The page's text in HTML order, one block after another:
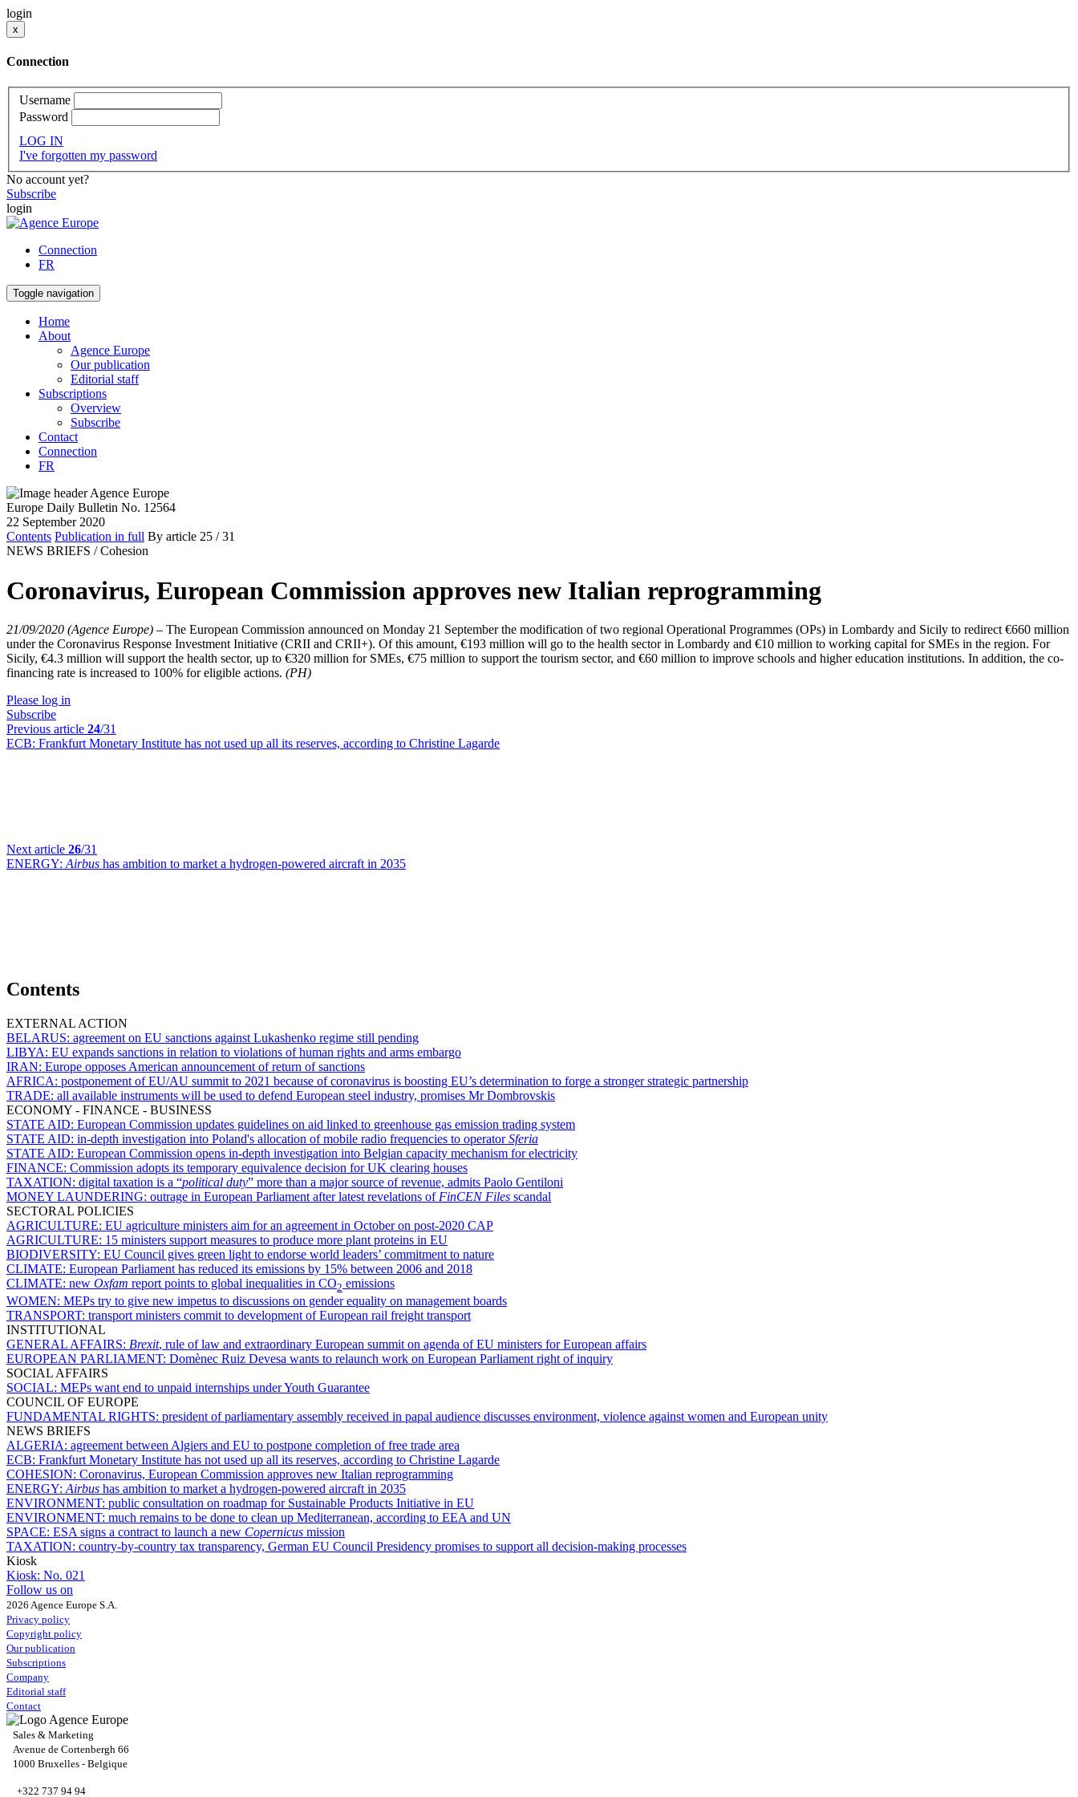
login
x
Connection
Username
Password
LOG IN
I've forgotten my password
No account yet?
Subscribe
login
Connection
FR
Toggle navigation
Home
About
Agence Europe
Our publication
Editorial staff
Subscriptions
Overview
Subscribe
Contact
Connection
FR
Europe Daily Bulletin No. 12564
22 September 2020
Contents Publication in full By article 25 / 31
NEWS BRIEFS / Cohesion
Coronavirus, European Commission approves new Italian reprogramming
21/09/2020 (Agence Europe) – The European Commission announced on Monday 21 September the modification of two regional Operational Programmes (OPs) in Lombardy and Sicily to redirect €660 million
under the Coronavirus Response Investment Initiative (CRII and CRII+). Of this amount, €193 million will go to the health sector in Lombardy and €10 million to working capital for SMEs in the region. For
Sicily, €4.3 million will support the health sector, up to €320 million for SMEs, €75 million to support the tourism sector, and €60 million to improve schools and higher education institutions. In addition, the co-
financing rate is increased to 100% for eligible actions. (PH)
Please log in
Subscribe
Previous article 24/31
ECB: Frankfurt Monetary Institute has not used up all its reserves, according to Christine Lagarde
Next article 26/31
ENERGY: Airbus has ambition to market a hydrogen-powered aircraft in 2035
Contents
EXTERNAL ACTION
BELARUS: agreement on EU sanctions against Lukashenko regime still pending
LIBYA: EU expands sanctions in relation to violations of human rights and arms embargo
IRAN: Europe opposes American announcement of return of sanctions
AFRICA: postponement of EU/AU summit to 2021 because of coronavirus is boosting EU’s determination to forge a stronger strategic partnership
TRADE: all available instruments will be used to defend European steel industry, promises Mr Dombrovskis
ECONOMY - FINANCE - BUSINESS
STATE AID: European Commission updates guidelines on aid linked to greenhouse gas emission trading system
STATE AID: in-depth investigation into Poland's allocation of mobile radio frequencies to operatorSferia
STATE AID: European Commission opens in-depth investigation into Belgian capacity mechanism for electricity
FINANCE: Commission adopts its temporary equivalence decision for UK clearing houses
TAXATION: digital taxation is a “political duty” more than a major source of revenue, admits Paolo Gentiloni
MONEY LAUNDERING: outrage in European Parliament after latest revelations of FinCEN Files scandal
SECTORAL POLICIES
AGRICULTURE: EU agriculture ministers aim for an agreement in October on post-2020 CAP
AGRICULTURE: 15 ministers support measures to produce more plant proteins in EU
BIODIVERSITY: EU Council gives green light to endorse world leaders’ commitment to nature
CLIMATE: European Parliament has reduced its emissions by 15% between 2006 and 2018
CLIMATE: new Oxfam report points to global inequalities in CO2 emissions
WOMEN: MEPs try to give new impetus to discussions on gender equality on management boards
TRANSPORT: transport ministers commit to development of European rail freight transport
INSTITUTIONAL
GENERAL AFFAIRS: Brexit, rule of law and extraordinary European summit on agenda of EU ministers for European affairs
EUROPEAN PARLIAMENT: Domènec Ruiz Devesa wants to relaunch work on European Parliament right of inquiry
SOCIAL AFFAIRS
SOCIAL: MEPs want end to unpaid internships under Youth Guarantee
COUNCIL OF EUROPE
FUNDAMENTAL RIGHTS: president of parliamentary assembly received in papal audience discusses environment, violence against women and European unity
NEWS BRIEFS
ALGERIA: agreement between Algiers and EU to postpone completion of free trade area
ECB: Frankfurt Monetary Institute has not used up all its reserves, according to Christine Lagarde
COHESION: Coronavirus, European Commission approves new Italian reprogramming
ENERGY: Airbus has ambition to market a hydrogen-powered aircraft in 2035
ENVIRONMENT: public consultation on roadmap for Sustainable Products Initiative in EU
ENVIRONMENT: much remains to be done to clean up Mediterranean, according to EEA and UN
SPACE: ESA signs a contract to launch a new Copernicus mission
TAXATION: country-by-country tax transparency, German EU Council Presidency promises to support all decision-making processes
Kiosk
Kiosk: No. 021
Follow us on
2026 Agence Europe S.A.
Privacy policy
Copyright policy
Our publication
Subscriptions
Company
Editorial staff
Contact
Sales & Marketing
Avenue de Cortenbergh 66
1000 Bruxelles - Belgique
+322 737 94 94